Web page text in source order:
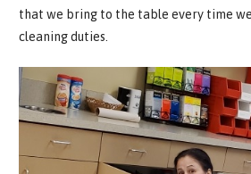
that we bring to the table every time
cleaning duties.